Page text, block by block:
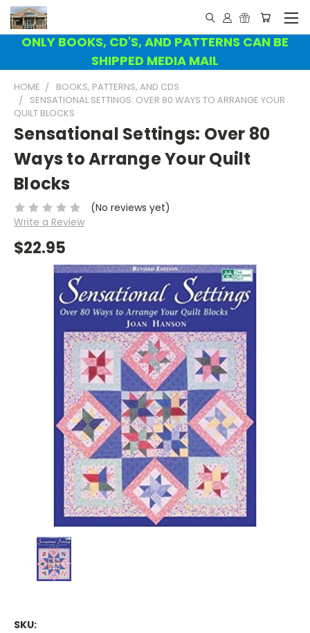
ONLY BOOKS, CD'S, AND PATTERNS CAN BE
SHIPPED MEDIA MAIL
HOME
BOOKS, PATTERNS, AND CDS
SENSATIONAL SETTINGS: OVER 80 WAYS TO ARRANGE YOUR
QUILT BLOCKS
Sensational Settings: Over 80
Ways to Arrange Your Quilt
Blocks
(No reviews yet)
Write a Review
$22.95
SKU: